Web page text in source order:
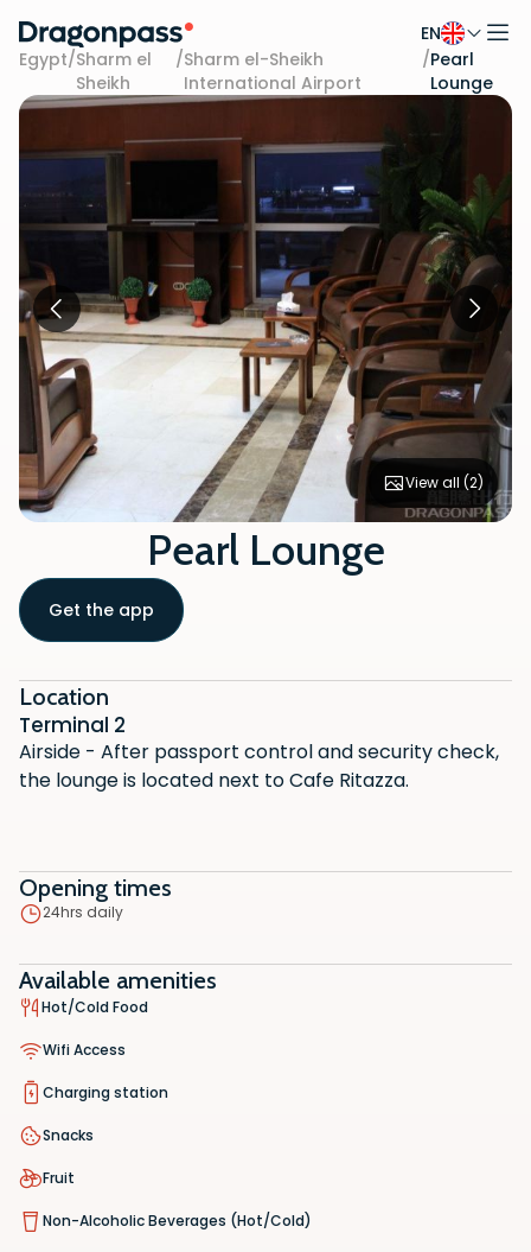
Skip to content
EN
Egypt/Sharm el
Sheikh
/Sharm el-Sheikh
International Airport
/Pearl
Lounge
Pearl Lounge
View all (2)
Get the app
Location
Terminal 2
Airside - After passport control and security check,
the lounge is located next to Cafe Ritazza.
Opening times
24hrs daily
Available amenities
Hot/Cold Food
Wifi Access
Charging station
Snacks
Fruit
Non-Alcoholic Beverages (Hot/Cold)